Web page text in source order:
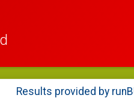
Results provided by